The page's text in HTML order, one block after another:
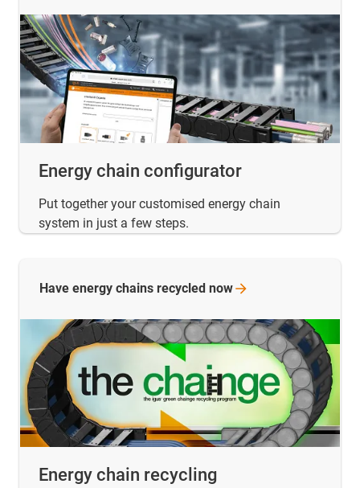
Energy chain configurator
Put together your customised energy chain
system in just a few steps.
Energy chain recycling
Have energy chains recycled now